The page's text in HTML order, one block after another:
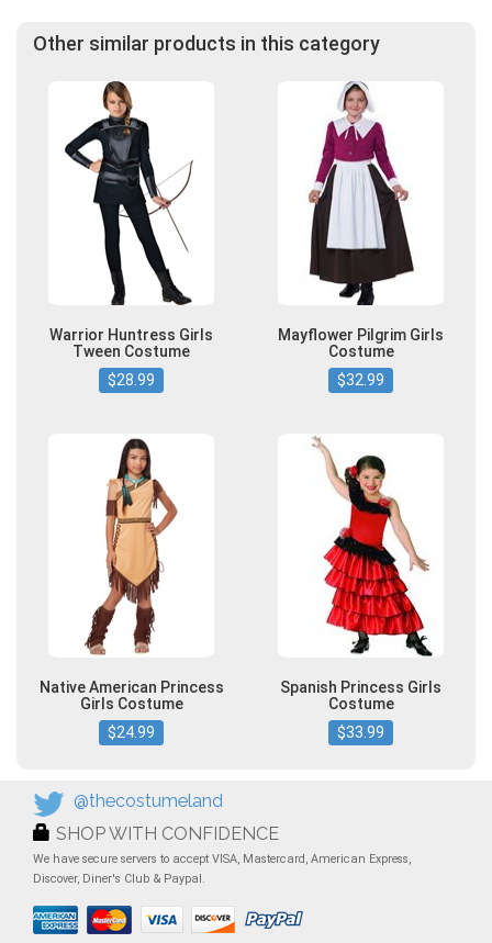
Other similar products in this category
Warrior Huntress Girls
Tween Costume
$28.99
Mayflower Pilgrim Girls
Costume
$32.99
Native American Princess
Girls Costume
$24.99
Spanish Princess Girls
Costume
$33.99
@thecostumeland
SHOP WITH CONFIDENCE
We have secure servers to accept VISA, Mastercard, American Express,
Discover, Diner's Club & Paypal.